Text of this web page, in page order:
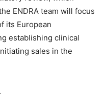
ENDRA team will focus
its European
establishing clinical
sales in the